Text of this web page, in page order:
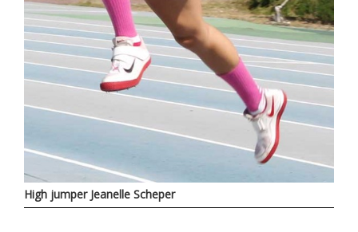
High jumper Jeanelle Scheper